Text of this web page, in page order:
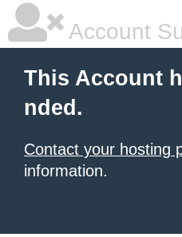
Account
This Account
nded.
Contact your hosting
information.